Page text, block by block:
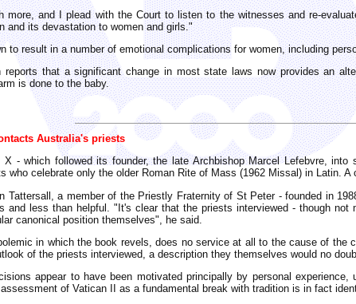
more, and I plead with the Court to listen to the witnesses and re-
and its devastation to women and girls."
to result in a number of emotional complications for women, including
reports that a significant change in most state laws now provides an
is done to the baby.
Australia's priests
- which followed its founder, the late Archbishop Marcel Lefebvre,
who celebrate only the older Roman Rite of Mass (1962 Missal) in Latin.
Tattersall, a member of the Priestly Fraternity of St Peter - founded in
and less than helpful. "It's clear that the priests interviewed - though
canonical position themselves", he said.
in which the book revels, does no service at all to the cause of
of the priests interviewed, a description they themselves would no
appear to have been motivated principally by personal
of Vatican II as a fundamental break with tradition is in fact